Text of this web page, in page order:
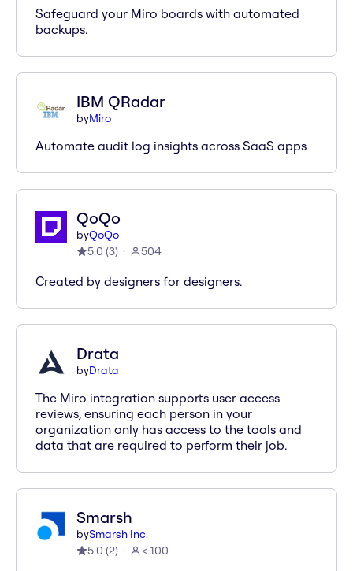
Safeguard your Miro boards with automated
backups.
IBM QRadar
byMiro
Automate audit log insights across SaaS apps
QoQo
byQoQo
5.0 (3) 504
Created by designers for designers.
Drata
byDrata
The Miro integration supports user access
reviews, ensuring each person in your
organization only has access to the tools and
data that are required to perform their job.
Smarsh
bySmarsh Inc.
5.0 (2) < 100